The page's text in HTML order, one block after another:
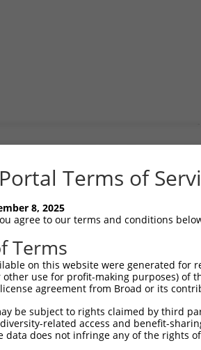
Terms of
8, 2025
agree to our terms and conditions
Terms
on this website were generated
other use for profit-making purposes) of
agreement from Broad or its
be subject to rights claimed by third
related access and benefit-
data does not infringe any of the rights